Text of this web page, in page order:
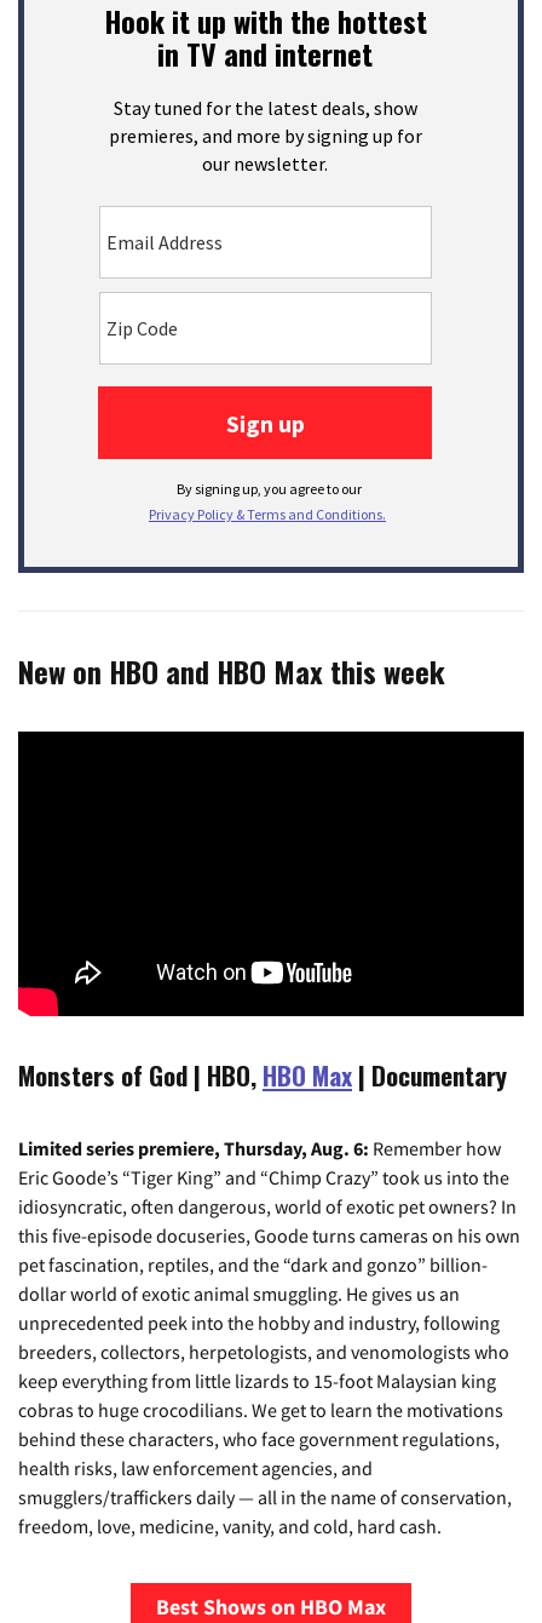
New on HBO and HBO Max this week
Monsters of God | HBO,HBO Max| Documentary
Limited series premiere, Thursday, Aug. 6: Remember how
Eric Goode’s “Tiger King” and “Chimp Crazy” took us into the
idiosyncratic, often dangerous, world of exotic pet owners? In
this five-episode docuseries, Goode turns cameras on his own
pet fascination, reptiles, and the “dark and gonzo” billion-
dollar world of exotic animal smuggling. He gives us an
unprecedented peek into the hobby and industry, following
breeders, collectors, herpetologists, and venomologists who
keep everything from little lizards to 15-foot Malaysian king
cobras to huge crocodilians. We get to learn the motivations
behind these characters, who face government regulations,
health risks, law enforcement agencies, and
smugglers/traffickers daily — all in the name of conservation,
freedom, love, medicine, vanity, and cold, hard cash.
Best Shows on HBO Max